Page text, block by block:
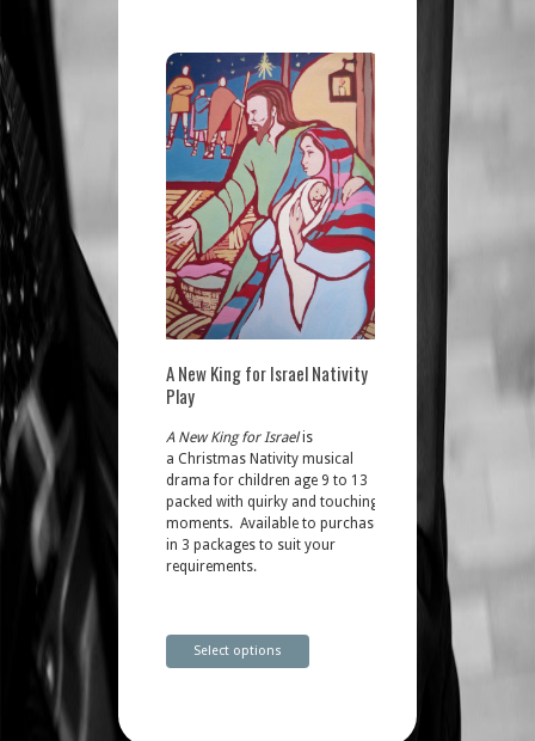
A New King for Israel Nativity
Play
A New King for Israelis
a Christmas Nativity musical
drama for children age 9 to 13
packed with quirky and touching
moments. Available to purchase
in 3 packages to suit your
requirements.
Select options